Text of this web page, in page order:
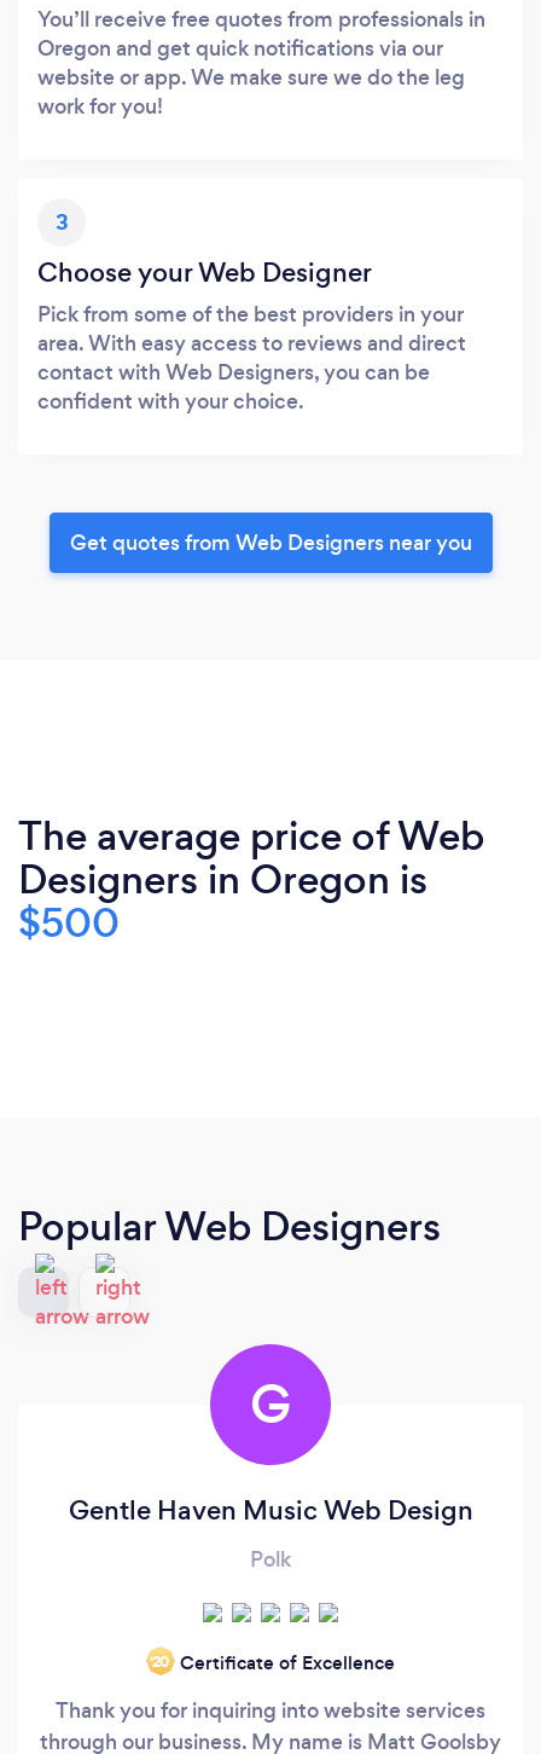
You’ll receive free quotes from professionals in
Oregon and get quick notifications via our
website or app. We make sure we do the leg
work for you!
3
Choose your Web Designer
Pick from some of the best providers in your
area. With easy access to reviews and direct
contact with Web Designers, you can be
confident with your choice.
Get quotes from Web Designers near you
The average price of Web
Designers in Oregon is
$500
Popular Web Designers
G
Gentle Haven Music Web Design
Polk
‘20 Certificate of Excellence
Thank you for inquiring into website services
through our business. My name is Matt Goolsby